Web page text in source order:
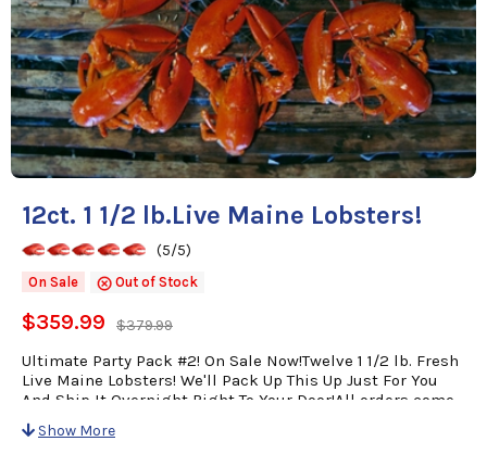
12ct. 1 1/2 lb.Live Maine Lobsters!
(5/5)
On Sale Out of Stock
$359.99 $379.99
Ultimate Party Pack #2! On Sale Now!Twelve 1 1/2 lb. Fresh
Live Maine Lobsters! We'll Pack Up This Up Just For You
And Ship It Overnight Right To Your Door!All orders come
with a personalized card with Your Message & Cooking
Instructions for easy preparation!
Show More